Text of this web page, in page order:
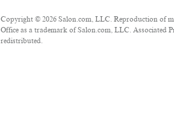
Copyright © 2026 Salon.com, LLC. Reproduction of
Office as a trademark of Salon.com, LLC. Associated
redistributed.